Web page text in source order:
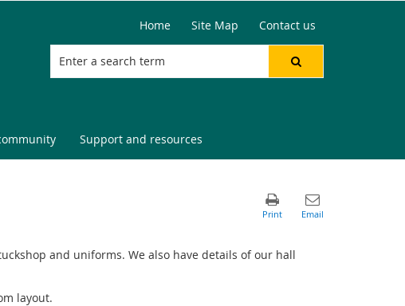
Home Site Map Contact us
Support and resources
and uniforms. We also have details of our hall
layout.